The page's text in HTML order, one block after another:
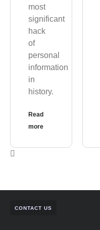
most
significant
hack
of
personal
information
in
history.
Read
more
CONTACT US